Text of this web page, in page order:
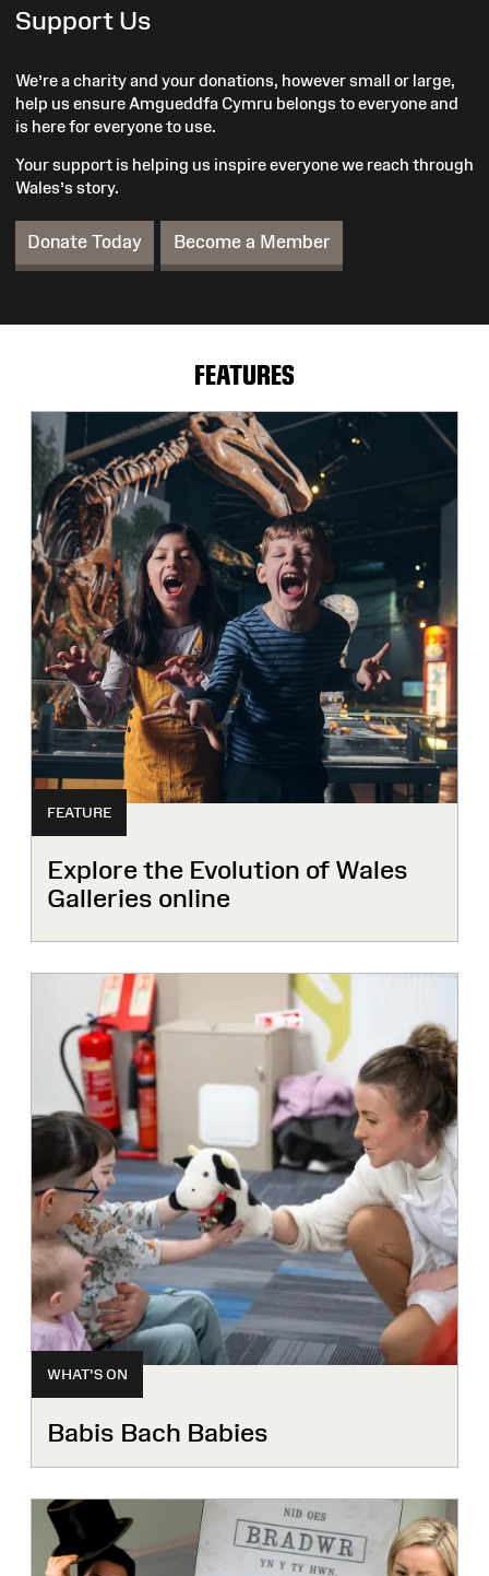
Support Us
We’re a charity and your donations, however small or large,
help us ensure Amgueddfa Cymru belongs to everyone and
is here for everyone to use.
Your support is helping us inspire everyone we reach through
Wales’s story.
Donate Today Become a Member
FEATURES
FEATURE
Explore the Evolution of Wales
Galleries online
WHAT'S ON
Babis Bach Babies